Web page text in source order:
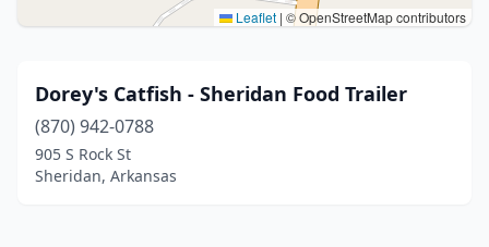
Leaflet | © OpenStreetMap contributors
Dorey's Catfish - Sheridan Food Trailer
(870) 942-0788
905 S Rock St
Sheridan, Arkansas